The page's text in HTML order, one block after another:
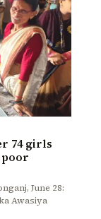
74 girls
June 28:
Awasiya